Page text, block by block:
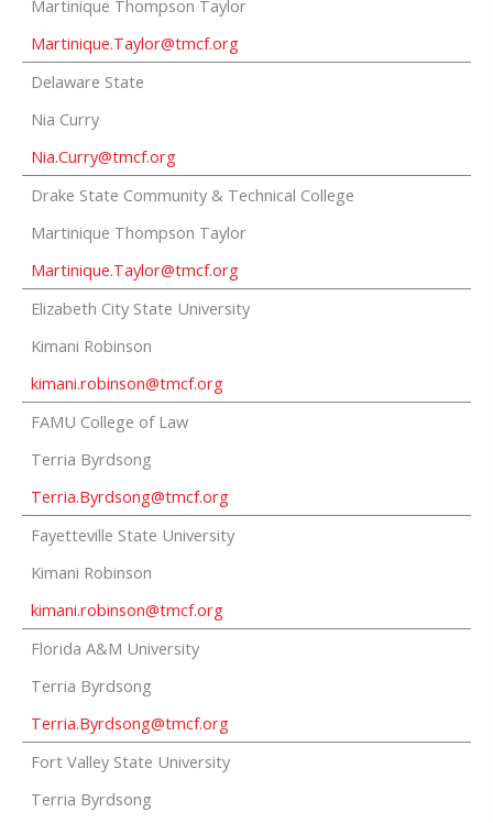
Martinique Thompson Taylor
Martinique.Taylor@tmcf.org
Delaware State
Nia Curry
Nia.Curry@tmcf.org
Drake State Community & Technical College
Martinique Thompson Taylor
Martinique.Taylor@tmcf.org
Elizabeth City State University
Kimani Robinson
kimani.robinson@tmcf.org
FAMU College of Law
Terria Byrdsong
Terria.Byrdsong@tmcf.org
Fayetteville State University
Kimani Robinson
kimani.robinson@tmcf.org
Florida A&M University
Terria Byrdsong
Terria.Byrdsong@tmcf.org
Fort Valley State University
Terria Byrdsong